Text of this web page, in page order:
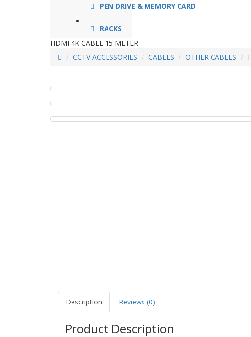
PEN DRIVE & MEMORY CARD
RACKS
HDMI 4K CABLE 15 METER
CCTV ACCESSORIES
CABLES OTHER CABLES
Description Reviews (0)
Product Description